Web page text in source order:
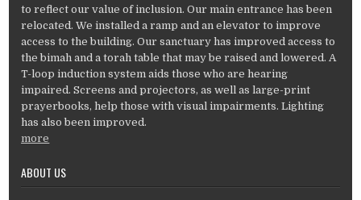
to reflect our value of inclusion. Our main entrance has been
relocated. We installed a ramp and an elevator to improve
access to the building. Our sanctuary has improved access to
the bimah and a torah table that may be raised and lowered. A
T-loop induction system aids those who are hearing
impaired. Screens and projectors, as well as large-print
prayerbooks, help those with visual impairments. Lighting
has also been improved.
more
ABOUT US